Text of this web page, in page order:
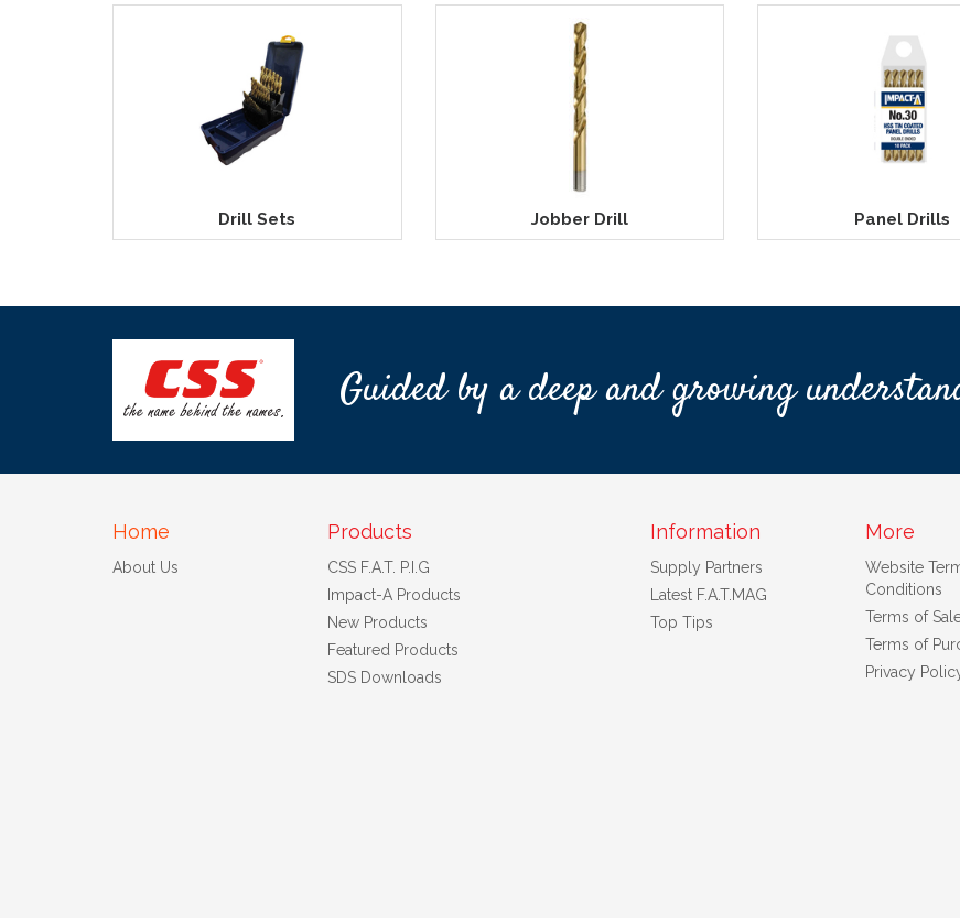
Drill Sets Jobber Drill Panel Drills
Guided by a deep and growing
Home
About Us
Products
CSS F.A.T. P.I.G
Impact-A Products
New Products
Featured Products
SDS Downloads
Information
Supply Partners
Latest F.A.T.MAG
Top Tips
More
Website
Conditions
Terms of
Terms of
Privacy